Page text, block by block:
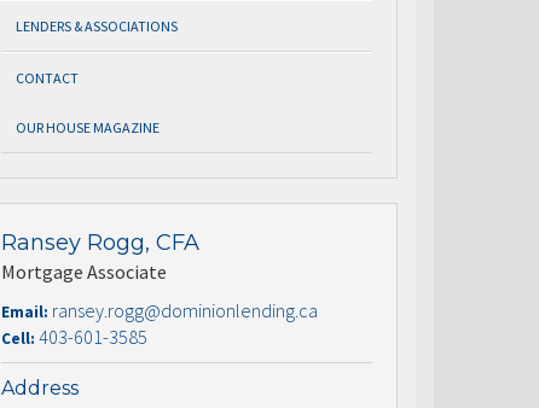
LENDERS & ASSOCIATIONS
CONTACT
OUR HOUSE MAGAZINE
Ransey Rogg, CFA
Mortgage Associate
Email: ransey.rogg@dominionlending.ca
Cell: 403-601-3585
Address